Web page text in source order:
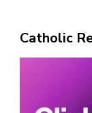
Catholic